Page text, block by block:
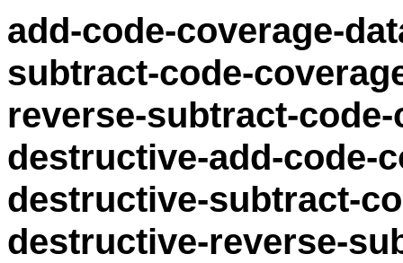
add-code-coverage-
subtract-code-
reverse-subtract-
destructive-add-code-
destructive-subtract-
destructive-reverse-